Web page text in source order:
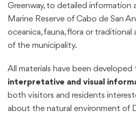
Greenway, to detailed information
Marine Reserve of Cabo de San
oceanica, fauna, flora or traditional
of the municipality.
All materials have been
interpretative and visual
both visitors and residents
about the natural environment of